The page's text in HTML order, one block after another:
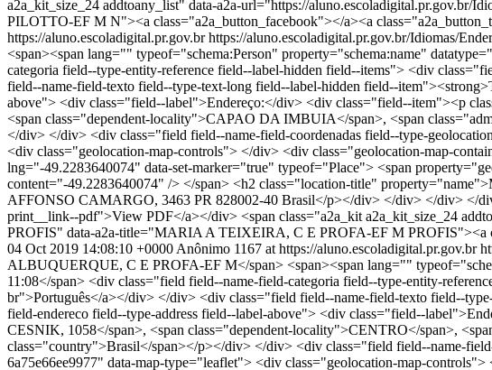
a2a_kit_size_24 addtoany_list" data-a2a-url="https://
PILOTTO-EF M N"><a class="a2a_button_facebook"></a><a
https://aluno.escoladigital.pr.gov.br https://aluno.escoladigital.pr.gov.br/Idiomas/
<span><span lang="" typeof="schema:Person" property="schema:name"
categoria field--type-entity-reference field--label-hidden field--items"> <div
field--name-field-texto field--type-text-long field--label-hidden field--
above"> <div class="field--label">Endereço:</div> <div class="field--item"><p
<span class="dependent-locality">CAPAO DA IMBUIA</span>, <span
</div> </div> <div class="field field--name-field-coordenadas field--type-
<div class="geolocation-map-controls"> </div> <div class="geolocation-map-
lng="-49.2283640074" data-set-marker="true" typeof="Place"> <span
content="-49.2283640074" /> </span> <h2 class="location-title"
AFFONSO CAMARGO, 3463 PR 828002-40 Brasil</p></div> </div> </div> </
print__link--pdf">View PDF</a></div> <span class="a2a_kit a2a_kit_size_24
PROFIS" data-a2a-title="MARIA A TEIXEIRA, C E PROFA-EF M PROFIS"><a
04 Oct 2019 14:08:10 +0000 Anônimo 1167 at https://aluno.escoladigital.pr.gov.br
ALBUQUERQUE, C E PROFA-EF M</span> <span><span lang=""
11:08</span> <div class="field field--name-field-categoria field--type-entity-
br">Português</a></div> </div> <div class="field field--name-field-texto field--
field-endereco field--type-address field--label-above"> <div class="field--
CESNIK, 1058</span>, <span class="dependent-locality">CENTRO</span>,
class="country">Brasil</span></p></div> </div> <div class="field field--name-
6a75e66ee9977" data-map-type="leaflet"> <div class="geolocation-map-